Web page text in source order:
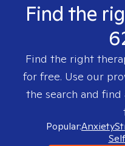
Find the
Find the right
for free. Use our
the search and
Popular:Anxiety